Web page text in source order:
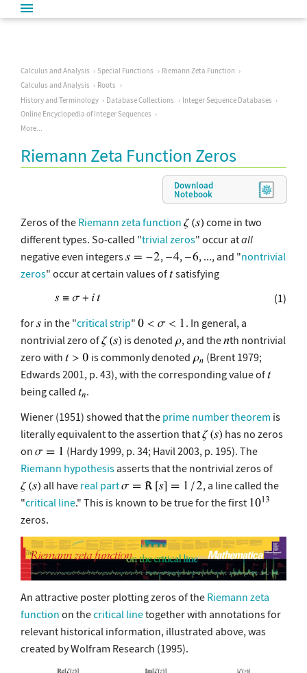
Calculus and Analysis Special Functions
Riemann Zeta Function
Calculus and Analysis
Roots
History and Terminology
Database Collections
Integer Sequence Databases
Online Encyclopedia of Integer Sequences
More...
Riemann Zeta Function Zeros
Download
Notebook
Zeros of the Riemann zeta function
come in two
different types. So-called "trivial zeros" occur atall
negative even integers
, , , ..., and "nontrivial
zeros" occur at certain values of satisfying
(1)
for
in the "critical strip"
. In general, a
nontrivial zero of
is denoted , and the th nontrivial
zero with
is commonly denoted
(Brent 1979;
Edwards 2001, p. 43), with the corresponding value of
being called
.
Wiener (1951) showed that the prime number theorem is
literally equivalent to the assertion that
has no zeros
on
(Hardy 1999, p. 34; Havil 2003, p. 195). The
Riemann hypothesisasserts that the nontrivial zeros of
all have real part
, a line called the
"critical line." This is known to be true for the first
zeros.
An attractive poster plotting zeros of the Riemann zeta
function on thecritical linetogether with annotations for
relevant historical information, illustrated above, was
created by Wolfram Research (1995).